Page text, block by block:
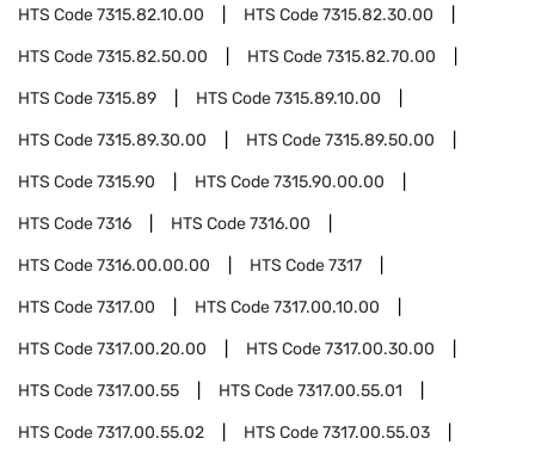
HTS Code7315.82.10.00 HTS Code7315.82.30.00
HTS Code7315.82.50.00 HTS Code7315.82.70.00
HTS Code7315.89 HTS Code7315.89.10.00
HTS Code7315.89.30.00 HTS Code7315.89.50.00
HTS Code7315.90 HTS Code7315.90.00.00
HTS Code7316 HTS Code7316.00
HTS Code7316.00.00.00 HTS Code7317
HTS Code7317.00 HTS Code7317.00.10.00
HTS Code7317.00.20.00 HTS Code7317.00.30.00
HTS Code7317.00.55 HTS Code7317.00.55.01
HTS Code7317.00.55.02 HTS Code7317.00.55.03